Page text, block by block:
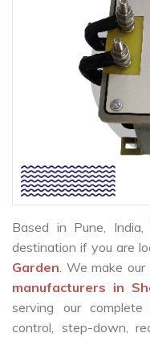
Based in Pune, India,
destination if you are
Garden. We make
manufacturers in
serving our
control, step-down,